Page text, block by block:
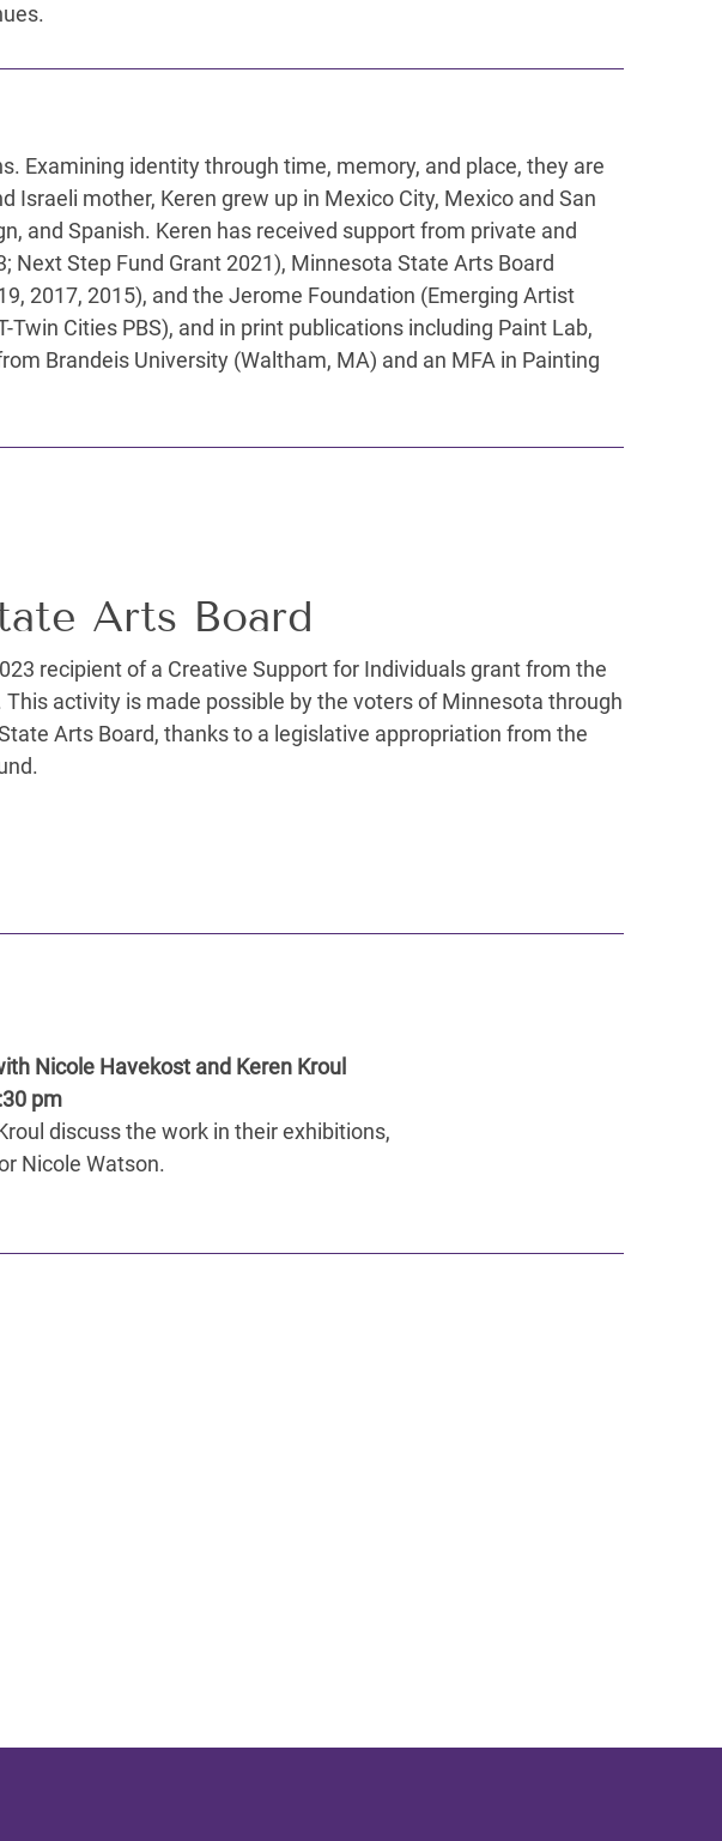
Examining identity through time, memory, and place, they are
mother, Keren grew up in Mexico City, Mexico and San
and Spanish. Keren has received support from private and
Step Fund Grant 2021), Minnesota State Arts Board
2017, 2015), and the Jerome Foundation (Emerging Artist
Cities PBS), and in print publications including Paint Lab,
Brandeis University (Waltham, MA) and an MFA in Painting
Arts Board
recipient of a Creative Support for Individuals grant from the
activity is made possible by the voters of Minnesota through
Arts Board, thanks to a legislative appropriation from the
Nicole Havekost and Keren Kroul
pm
discuss the work in their exhibitions,
Nicole Watson.